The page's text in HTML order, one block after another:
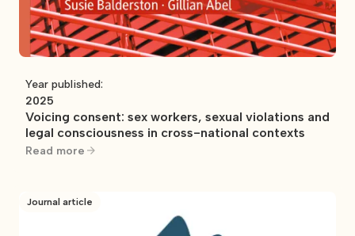
Year published:
2025
Voicing consent: sex workers, sexual violations and
legal consciousness in cross-national contexts
Read more
Journal article